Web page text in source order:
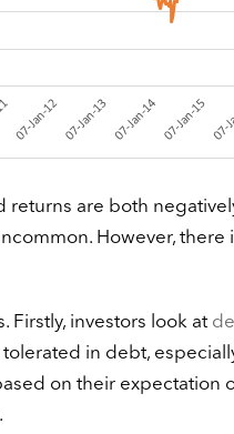
returns are both
However,
Firstly, investors look at
in debt,
on their expectation